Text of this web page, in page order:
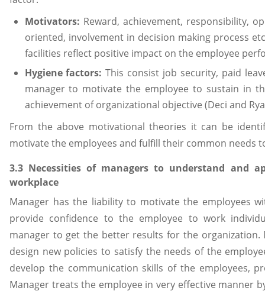
Motivators: Reward, achievement, responsibility,
oriented, involvement in decision making process
facilities reflect positive impact on the employee
Hygiene factors:This consist job security, paid
manager to motivate the employee to sustain in
achievement of organizational objective (Deci and
From the above motivational theories it can be
motivate the employees and fulfill their common needs
3.3 Necessities of managers to understand and
workplace
Manager has the liability to motivate the employees
provide confidence to the employee to work
manager to get the better results for the organization.
design new policies to satisfy the needs of the
develop the communication skills of the employees,
Manager treats the employee in very effective manner